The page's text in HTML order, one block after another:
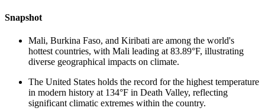
Snapshot
Mali, Burkina Faso, and Kiribati are among the world's
hottest countries, with Mali leading at 83.89°F, illustrating
diverse geographical impacts on climate.
The United States holds the record for the highest temperature
in modern history at 134°F in Death Valley, reflecting
significant climatic extremes within the country.